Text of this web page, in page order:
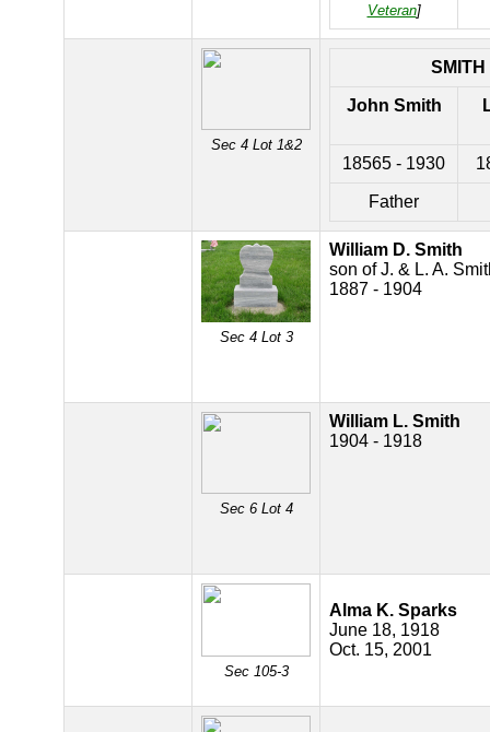
Veteran]
Sec 4 Lot 1&2
SMITH
John Smith
18565 - 1930
Father
Sec 4 Lot 3
William D. Smith
son of J. & L. A.
1887 - 1904
Sec 6 Lot 4
William L. Smith
1904 - 1918
Sec 105-3
Alma K. Sparks
June 18, 1918
Oct. 15, 2001